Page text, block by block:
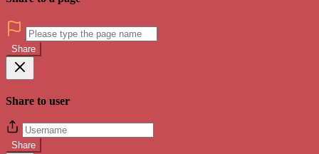
Share
Share to user
Share